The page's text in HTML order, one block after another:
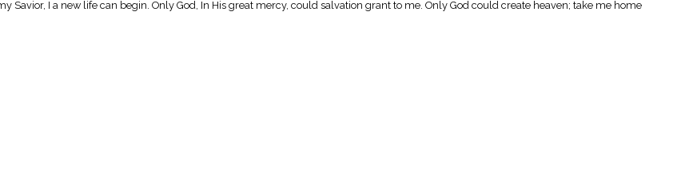
Savior, I a new life can begin. Only God, In His great mercy, could salvation grant to me. Only God could create heaven; take me home